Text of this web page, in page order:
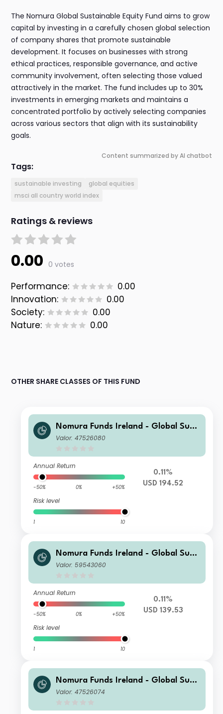
The Nomura Global Sustainable Equity Fund aims to grow
capital by investing in a carefully chosen global selection
of company shares that promote sustainable
development. It focuses on businesses with strong
ethical practices, responsible governance, and active
community involvement, often selecting those valued
attractively in the market. The fund includes up to 30%
investments in emerging markets and maintains a
concentrated portfolio by actively selecting companies
across various sectors that align with its sustainability
goals.
Content summarized by AI chatbot
Tags:
sustainable investing
global equities
msci all country world index
Ratings & reviews
0.00 0 votes
Performance:
0.00
Innovation:
0.00
Society:
0.00
Nature:
0.00
OTHER SHARE CLASSES OF THIS FUND
Nomura Funds Ireland - Global Sust
ainable Equity Fund Class A USD Acc
Valor: 47526080
Annual Return
-50% 0% +50%
Risk level
1 10
0.11%
USD 194.52
Nomura Funds Ireland - Global Sust
ainable Equity Fund Class F USD Acc
Valor: 59543060
Annual Return
-50% 0% +50%
Risk level
1 10
0.11%
USD 139.53
Nomura Funds Ireland - Global Sust
ainable Equity Fund Class A EUR Acc
Valor: 47526074